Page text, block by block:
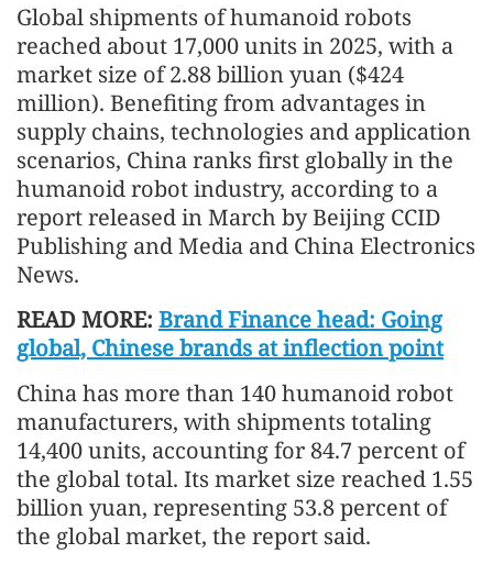
Global shipments of humanoid robots
reached about 17,000 units in 2025, with a
market size of 2.88 billion yuan ($424
million). Benefiting from advantages in
supply chains, technologies and application
scenarios, China ranks first globally in the
humanoid robot industry, according to a
report released in March by Beijing CCID
Publishing and Media and China Electronics
News.
READ MORE: Brand Finance head: Going
global, Chinese brands at inflection point
China has more than 140 humanoid robot
manufacturers, with shipments totaling
14,400 units, accounting for 84.7 percent of
the global total. Its market size reached 1.55
billion yuan, representing 53.8 percent of
the global market, the report said.